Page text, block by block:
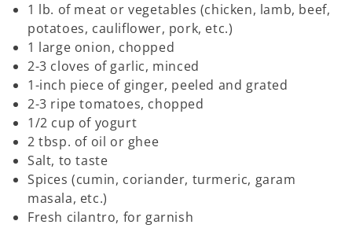
1 lb. of meat or vegetables (chicken, lamb, beef,
potatoes, cauliflower, pork, etc.)
1 large onion, chopped
2-3 cloves of garlic, minced
1-inch piece of ginger, peeled and grated
2-3 ripe tomatoes, chopped
1/2 cup of yogurt
2 tbsp. of oil or ghee
Salt, to taste
Spices (cumin, coriander, turmeric, garam
masala, etc.)
Fresh cilantro, for garnish